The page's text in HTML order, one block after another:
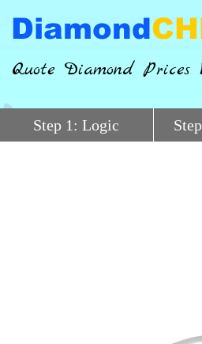
Diamond
Quote Diamond Prices
Step 1: Logic